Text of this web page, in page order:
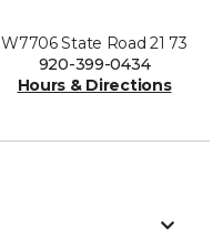
W7706 State Road 21 73
920-399-0434
Hours & Directions